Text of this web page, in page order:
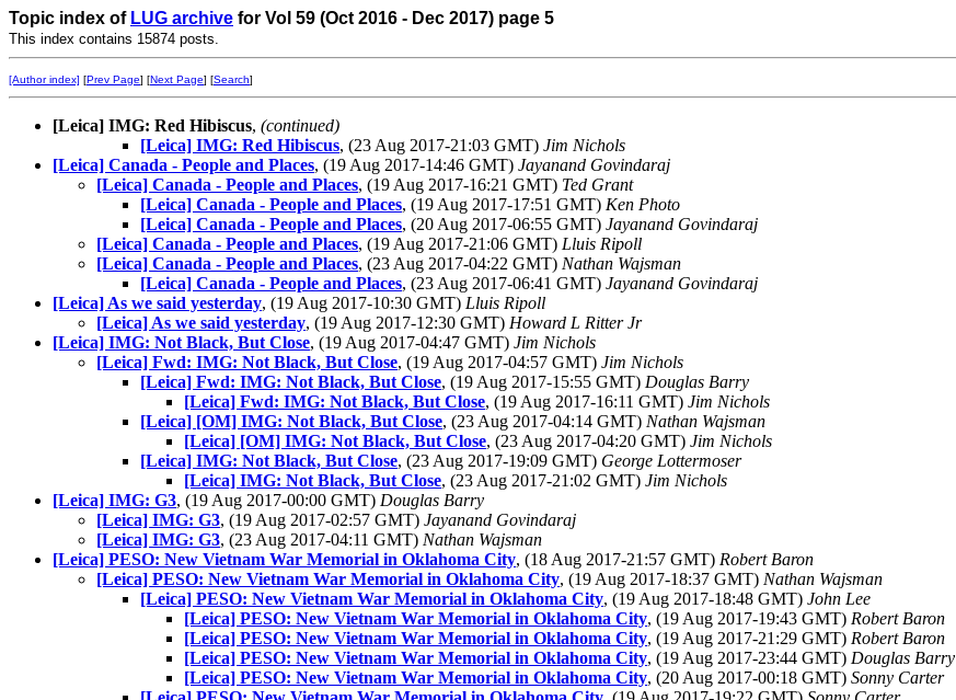
Topic index of LUG archive for Vol 59 (Oct 2016 - Dec 2017) page 5
This index contains 15874 posts.
[Author index] [Prev Page] [Next Page] [Search]
[Leica] IMG: Red Hibiscus, (continued)
[Leica] IMG: Red Hibiscus, (23 Aug 2017-21:03 GMT) Jim Nichols
[Leica] Canada - People and Places, (19 Aug 2017-14:46 GMT) Jayanand Govindaraj
[Leica] Canada - People and Places, (19 Aug 2017-16:21 GMT) Ted Grant
[Leica] Canada - People and Places, (19 Aug 2017-17:51 GMT) Ken Photo
[Leica] Canada - People and Places, (20 Aug 2017-06:55 GMT) Jayanand Govindaraj
[Leica] Canada - People and Places, (19 Aug 2017-21:06 GMT) Lluis Ripoll
[Leica] Canada - People and Places, (23 Aug 2017-04:22 GMT) Nathan Wajsman
[Leica] Canada - People and Places, (23 Aug 2017-06:41 GMT) Jayanand Govindaraj
[Leica] As we said yesterday, (19 Aug 2017-10:30 GMT) Lluis Ripoll
[Leica] As we said yesterday, (19 Aug 2017-12:30 GMT) Howard L Ritter Jr
[Leica] IMG: Not Black, But Close, (19 Aug 2017-04:47 GMT) Jim Nichols
[Leica] Fwd: IMG: Not Black, But Close, (19 Aug 2017-04:57 GMT) Jim Nichols
[Leica] Fwd: IMG: Not Black, But Close, (19 Aug 2017-15:55 GMT) Douglas Barry
[Leica] Fwd: IMG: Not Black, But Close, (19 Aug 2017-16:11 GMT) Jim Nichols
[Leica] [OM] IMG: Not Black, But Close, (23 Aug 2017-04:14 GMT) Nathan Wajsman
[Leica] [OM] IMG: Not Black, But Close, (23 Aug 2017-04:20 GMT) Jim Nichols
[Leica] IMG: Not Black, But Close, (23 Aug 2017-19:09 GMT) George Lottermoser
[Leica] IMG: Not Black, But Close, (23 Aug 2017-21:02 GMT) Jim Nichols
[Leica] IMG: G3, (19 Aug 2017-00:00 GMT) Douglas Barry
[Leica] IMG: G3, (19 Aug 2017-02:57 GMT) Jayanand Govindaraj
[Leica] IMG: G3, (23 Aug 2017-04:11 GMT) Nathan Wajsman
[Leica] PESO: New Vietnam War Memorial in Oklahoma City, (18 Aug 2017-21:57 GMT) Robert Baron
[Leica] PESO: New Vietnam War Memorial in Oklahoma City, (19 Aug 2017-18:37 GMT) Nathan Wajsman
[Leica] PESO: New Vietnam War Memorial in Oklahoma City, (19 Aug 2017-18:48 GMT) John Lee
[Leica] PESO: New Vietnam War Memorial in Oklahoma City, (19 Aug 2017-19:43 GMT) Robert Baron
[Leica] PESO: New Vietnam War Memorial in Oklahoma City, (19 Aug 2017-21:29 GMT) Robert Baron
[Leica] PESO: New Vietnam War Memorial in Oklahoma City, (19 Aug 2017-23:44 GMT) Douglas Barry
[Leica] PESO: New Vietnam War Memorial in Oklahoma City, (20 Aug 2017-00:18 GMT) Sonny Carter